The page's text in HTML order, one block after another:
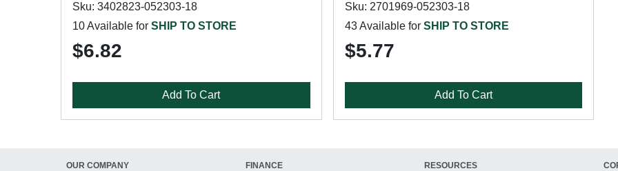
Sku: 3402823-052303-18
10 Available for SHIP TO STORE
$6.82
Add To Cart
Sku: 2701969-052303-18
43 Available for SHIP TO STORE
$5.77
Add To Cart
OUR COMPANY
FINANCE
RESOURCES